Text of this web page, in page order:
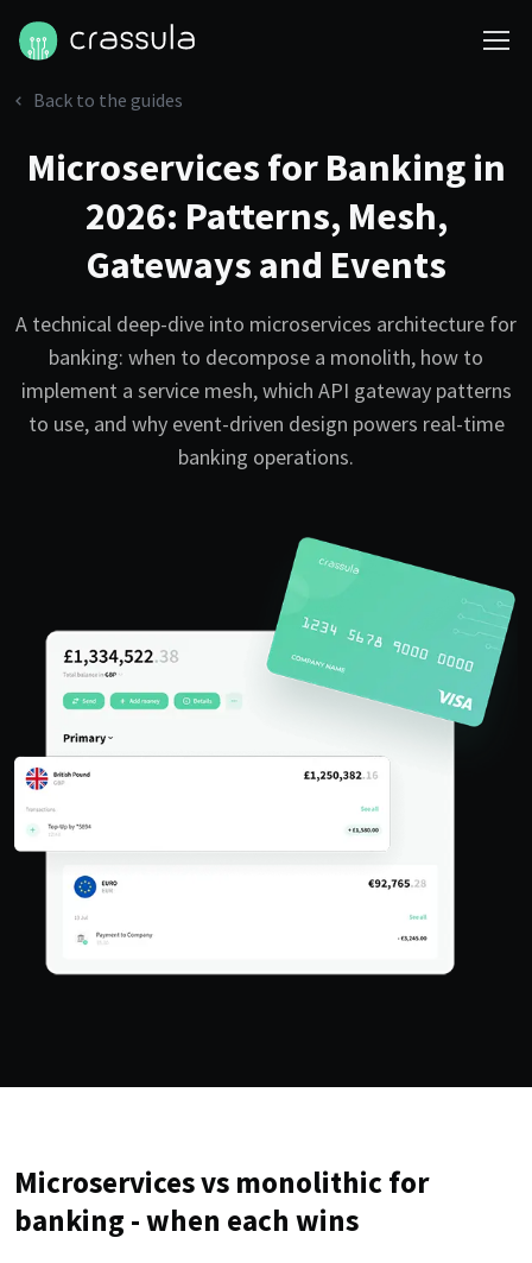
Back to the guides
Microservices for Banking in
2026: Patterns, Mesh,
Gateways and Events
A technical deep-dive into microservices architecture for
banking: when to decompose a monolith, how to
implement a service mesh, which API gateway patterns
to use, and why event-driven design powers real-time
banking operations.
Microservices vs monolithic for
banking - when each wins